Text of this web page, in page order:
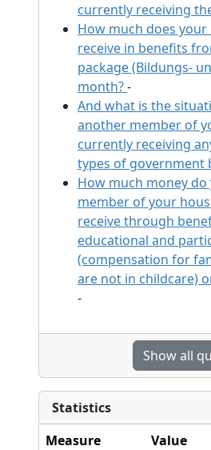
currently receiving
How much does
receive in benefits
package (Bildungs-
month?-
And what is the
another member of
currently receiving
types of government
How much money
member of your
receive through
educational and
(compensation for
are not in childcare)
-
Show all
Statistics
Measure
Value